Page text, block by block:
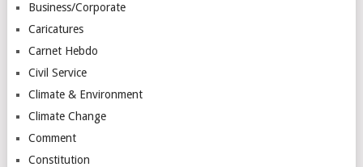
Business/Corporate
Caricatures
Carnet Hebdo
Civil Service
Climate & Environment
Climate Change
Comment
Constitution